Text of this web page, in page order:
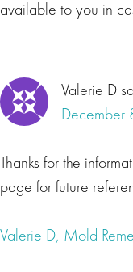
available to you in
Valerie D
December
Thanks for the
page for future
Valerie D, Mold